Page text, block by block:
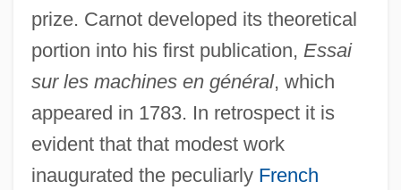
prize. Carnot developed its theoretical
portion into his first publication, Essai
sur les machines en général, which
appeared in 1783. In retrospect it is
evident that that modest work
inaugurated the peculiarly French